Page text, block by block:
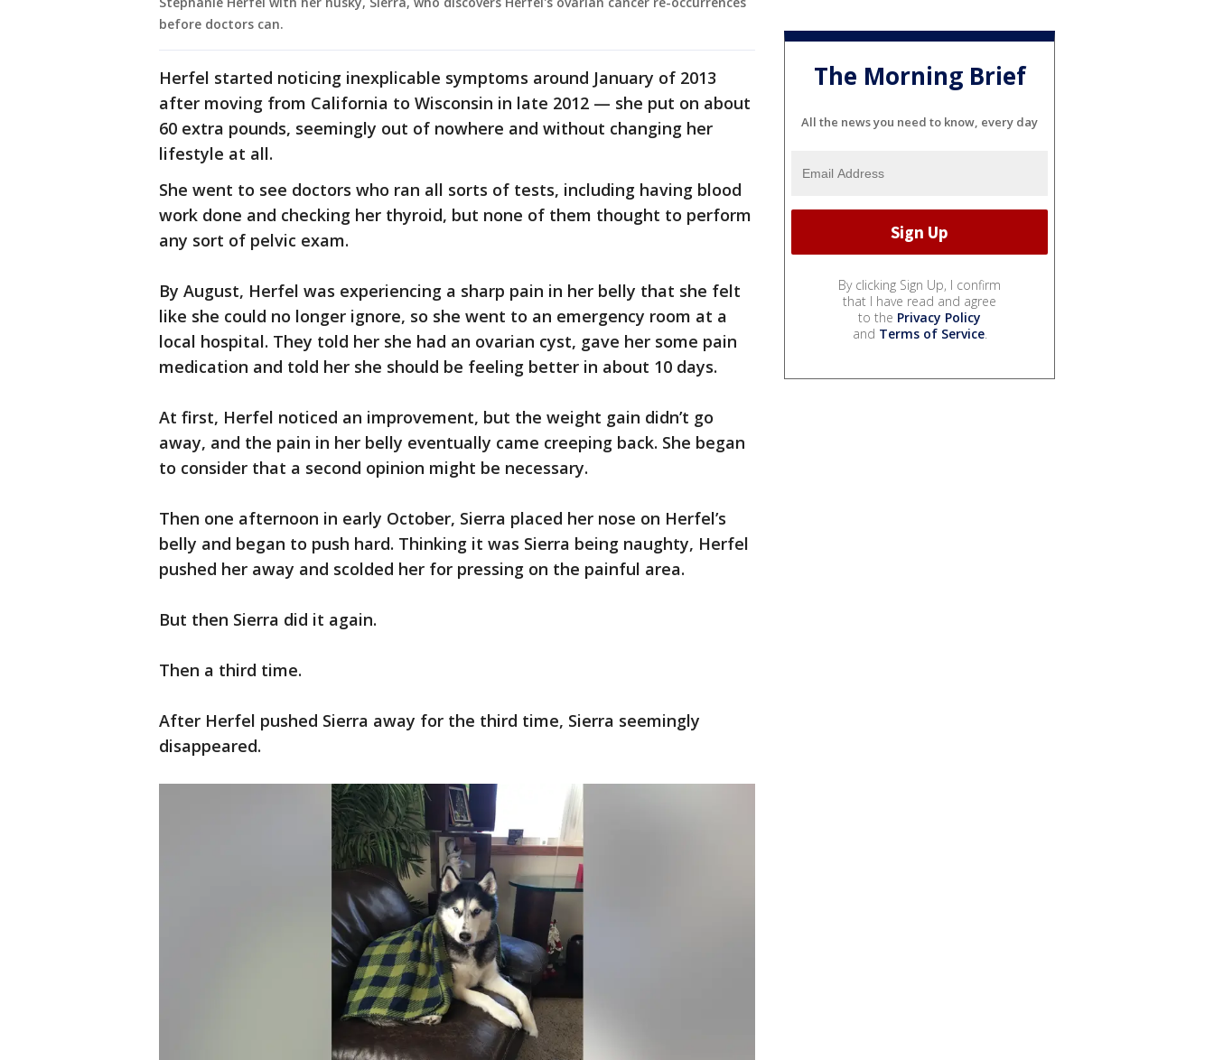
before doctors can.
Herfel started noticing inexplicable symptoms around January of 2013
after moving from California to Wisconsin in late 2012 — she put on about
60 extra pounds, seemingly out of nowhere and without changing her
lifestyle at all.
She went to see doctors who ran all sorts of tests, including having blood
work done and checking her thyroid, but none of them thought to perform
any sort of pelvic exam.
By August, Herfel was experiencing a sharp pain in her belly that she felt
like she could no longer ignore, so she went to an emergency room at a
local hospital. They told her she had an ovarian cyst, gave her some pain
medication and told her she should be feeling better in about 10 days.
At first, Herfel noticed an improvement, but the weight gain didn’t go
away, and the pain in her belly eventually came creeping back. She began
to consider that a second opinion might be necessary.
Then one afternoon in early October, Sierra placed her nose on Herfel’s
belly and began to push hard. Thinking it was Sierra being naughty, Herfel
pushed her away and scolded her for pressing on the painful area.
But then Sierra did it again.
Then a third time.
After Herfel pushed Sierra away for the third time, Sierra seemingly
disappeared.
The Morning Brief
All the news you need to know, every day
By clicking Sign Up, I confirm
that I have read and agree
to the Privacy Policy
and Terms of Service.